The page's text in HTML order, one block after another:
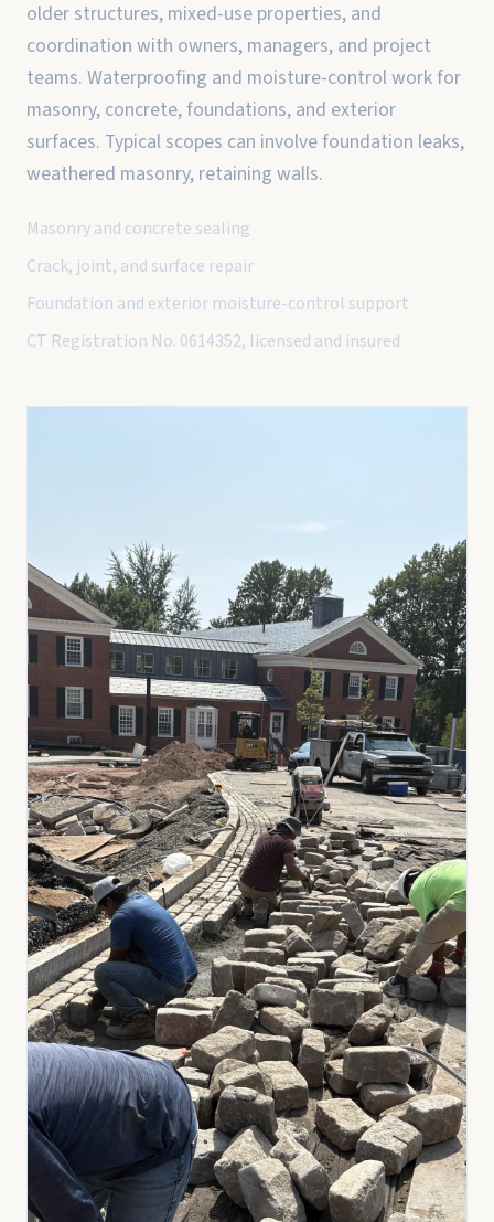
older structures, mixed-use properties, and
coordination with owners, managers, and project
teams. Waterproofing and moisture-control work for
masonry, concrete, foundations, and exterior
surfaces. Typical scopes can involve foundation leaks,
weathered masonry, retaining walls.
Masonry and concrete sealing
Crack, joint, and surface repair
Foundation and exterior moisture-control support
CT Registration No. 0614352, licensed and insured